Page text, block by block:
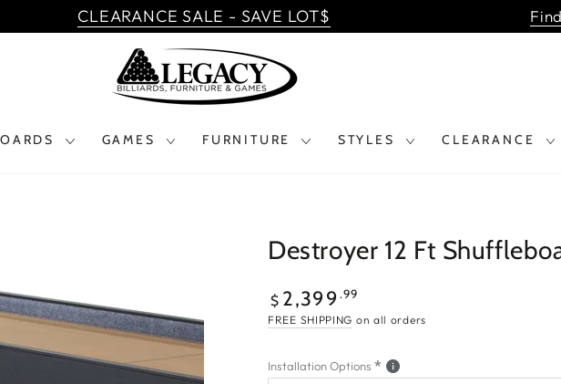
CLEARANCE SALE - SAVE LOT$
GAMES FURNITURE STYLES CLEARANCE
Destroyer 12 Ft
$2,399.99
Regular
price
$ 2,399 .99
FREE SHIPPING on all orders
Installation Options